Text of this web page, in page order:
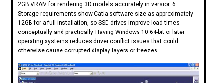
2GB VRAM for rendering 3D models accurately in version 6.
Storage requirements show Catia software size as approximately
12GB for a full installation, so SSD drives improve load times
conceptually and practically. Having Windows 10 64-bit or later
operating systems reduces driver conflict issues that could
otherwise cause corrupted display layers or freezes.